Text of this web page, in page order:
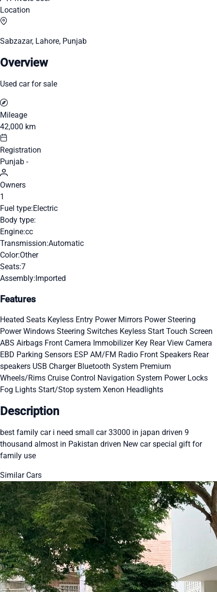
Location
Sabzazar, Lahore, Punjab
Overview
Used car for sale
Mileage
42,000 km
Registration
Punjab -
Owners
1
Fuel type:Electric
Body type:
Engine:cc
Transmission:Automatic
Color:Other
Seats:7
Assembly:Imported
Features
Heated Seats Keyless Entry Power Mirrors Power Steering
Power Windows Steering Switches Keyless Start Touch Screen
ABS Airbags Front Camera Immobilizer Key Rear View Camera
EBD Parking Sensors ESP AM/FM Radio Front Speakers Rear
speakers USB Charger Bluetooth System Premium
Wheels/Rims Cruise Control Navigation System Power Locks
Fog Lights Start/Stop system Xenon Headlights
Description
best family car i need small car 33000 in japan driven 9
thousand almost in Pakistan driven New car special gift for
family use
Similar Cars